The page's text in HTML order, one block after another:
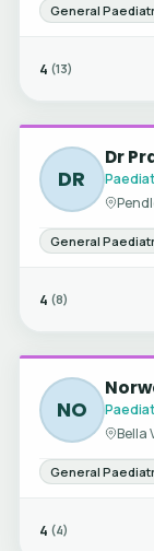
General
4 (13)
DR
Dr
General
4 (8)
NO
Bella
General
4 (4)